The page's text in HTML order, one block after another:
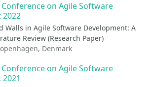
on Agile Software
2022
Walls in Agile Software Development: A
Review (Research Paper)
Denmark
on Agile Software